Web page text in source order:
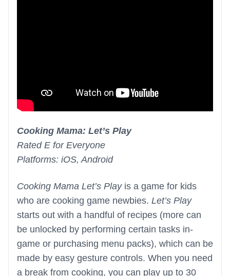
Cooking Mama: Let’s Play
Rated E for Everyone
Platforms: iOS, Android
Cooking Mama Let’s Playis a game for kids
who are cooking game newbies. Let’s Play
starts out with a handful of recipes (more can
be unlocked by performing certain tasks in-
game or purchasing menu packs), which can be
made by easy gesture controls. When you need
a break from cooking, you can play up to 30